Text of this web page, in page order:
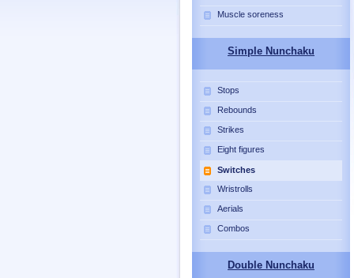
Muscle soreness
Simple Nunchaku
Stops
Rebounds
Strikes
Eight figures
Switches
Wristrolls
Aerials
Combos
Double Nunchaku